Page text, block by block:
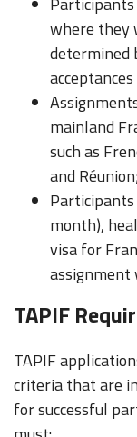
where they
determined
mainland
such as
and
month),
visa for
assignment
TAPIF
TAPIF
criteria that are
for successful